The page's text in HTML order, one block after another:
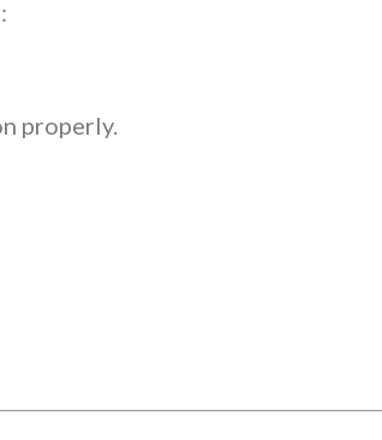
properly.